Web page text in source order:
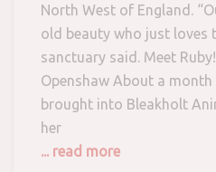
North West of England.
old beauty who just loves
sanctuary said. Meet
Openshaw About a month
brought into Bleakholt
her
... read more